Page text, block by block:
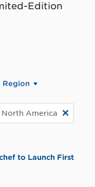
Edition
Region
North America
to Launch First